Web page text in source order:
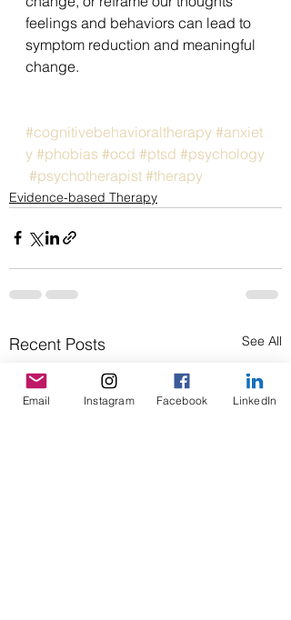
feelings and behaviors can lead to
symptom reduction and meaningful
change.
#cognitivebehavioraltherapy #anxiet
y #phobias #ocd #ptsd #psychology
#psychotherapist #therapy
Evidence-based Therapy
Recent Posts See All
Email Instagram Facebook LinkedIn